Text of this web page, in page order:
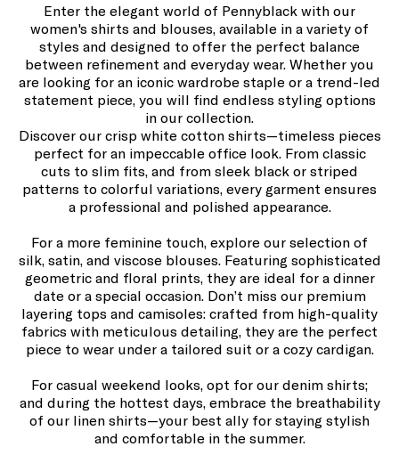
Enter the elegant world of Pennyblack with our
women's shirts and blouses, available in a variety of
styles and designed to offer the perfect balance
between refinement and everyday wear. Whether you
are looking for an iconic wardrobe staple or a trend-led
statement piece, you will find endless styling options
in our collection.
Discover our crisp white cotton shirts—timeless pieces
perfect for an impeccable office look. From classic
cuts to slim fits, and from sleek black or striped
patterns to colorful variations, every garment ensures
a professional and polished appearance.
For a more feminine touch, explore our selection of
silk, satin, and viscose blouses. Featuring sophisticated
geometric and floral prints, they are ideal for a dinner
date or a special occasion. Don’t miss our premium
layering tops and camisoles: crafted from high-quality
fabrics with meticulous detailing, they are the perfect
piece to wear under a tailored suit or a cozy cardigan.
For casual weekend looks, opt for our denim shirts;
and during the hottest days, embrace the breathability
of our linen shirts—your best ally for staying stylish
and comfortable in the summer.